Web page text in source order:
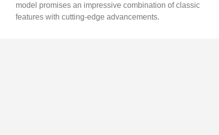
model promises an impressive combination of classic
features with cutting-edge advancements.